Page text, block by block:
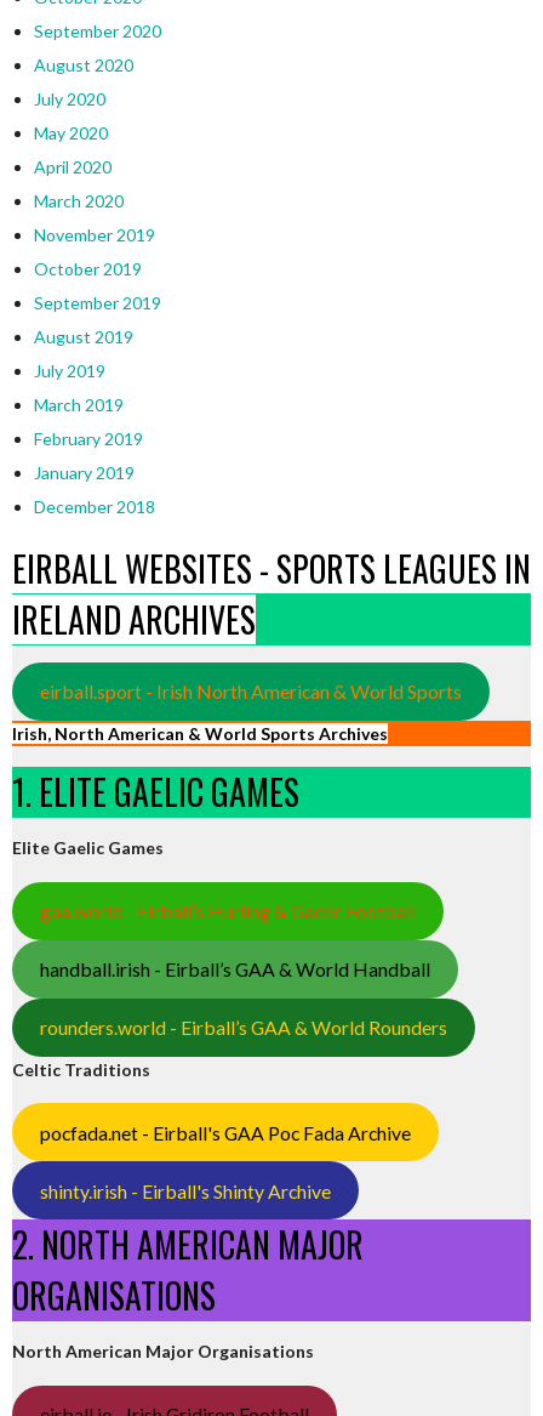
September 2020
August 2020
July 2020
May 2020
April 2020
March 2020
November 2019
October 2019
September 2019
August 2019
July 2019
March 2019
February 2019
January 2019
December 2018
EIRBALL WEBSITES - SPORTS LEAGUES IN
IRELAND ARCHIVES
eirball.sport - Irish North American & World Sports
Irish, North American & World Sports Archives
1. ELITE GAELIC GAMES
Elite Gaelic Games
gaa.world - Eirball’s Hurling & Gaelic Football
handball.irish - Eirball’s GAA & World Handball
rounders.world - Eirball’s GAA & World Rounders
Celtic Traditions
pocfada.net - Eirball's GAA Poc Fada Archive
shinty.irish - Eirball's Shinty Archive
2. NORTH AMERICAN MAJOR
ORGANISATIONS
North American Major Organisations